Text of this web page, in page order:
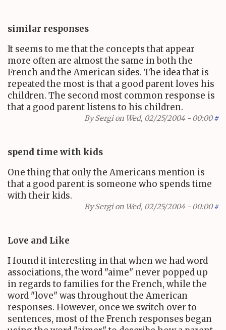
similar responses
It seems to me that the concepts that appear
more often are almost the same in both the
French and the American sides. The idea that is
repeated the most is that a good parent loves his
children. The second most common response is
that a good parent listens to his children.
BySergion Wed, 02/25/2004 - 00:00 #
spend time with kids
One thing that only the Americans mention is
that a good parent is someone who spends time
with their kids.
BySergion Wed, 02/25/2004 - 00:00 #
Love and Like
I found it interesting in that when we had word
associations, the word "aime" never popped up
in regards to families for the French, while the
word "love" was throughout the American
responses. However, once we switch over to
sentences, most of the French responses began